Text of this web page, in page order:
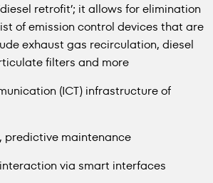
retrofit’; it allows for elimination
of emission control devices that are
exhaust gas recirculation, diesel
filters and more
(ICT) infrastructure of
predictive maintenance
via smart interfaces